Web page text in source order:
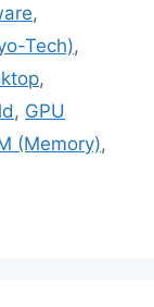
,
Tech),
,
, GPU
(Memory),